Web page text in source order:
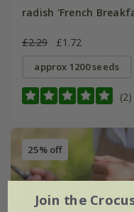
radish 'French
£2.29 £1.72
approx 1200 seeds
(2)
25% off
Join the